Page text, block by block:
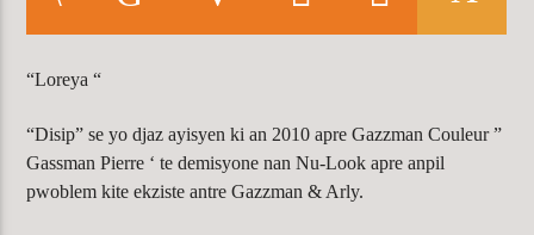
ACCESS DENIED
WARNING
LINE
0
“Loreya “
“Disip” se yo djaz ayisyen ki an 2010 apre Gazzman Couleur ”
Gassman Pierre ‘ te demisyone nan Nu-Look apre anpil
pwoblem kite ekziste antre Gazzman & Arly.